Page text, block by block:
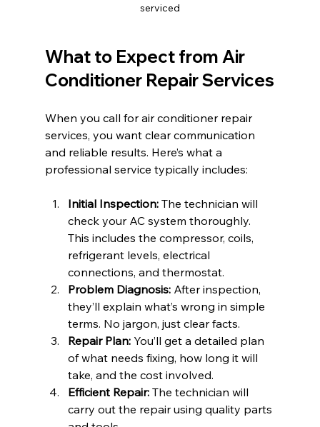
serviced
What to Expect from Air
Conditioner Repair Services
When you call for air conditioner repair
services, you want clear communication
and reliable results. Here’s what a
professional service typically includes:
Initial Inspection: The technician will
check your AC system thoroughly.
This includes the compressor, coils,
refrigerant levels, electrical
connections, and thermostat.
Problem Diagnosis: After inspection,
they’ll explain what’s wrong in simple
terms. No jargon, just clear facts.
Repair Plan: You’ll get a detailed plan
of what needs fixing, how long it will
take, and the cost involved.
Efficient Repair: The technician will
carry out the repair using quality parts